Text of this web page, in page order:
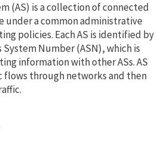
(AS) is a collection of connected
under a common administrative
policies. Each AS is identified by
Number (ASN), which is
information with other ASs. AS
flows through networks and then